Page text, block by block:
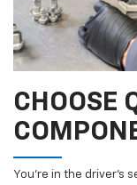
CHOOSE
You’re in the driver’s